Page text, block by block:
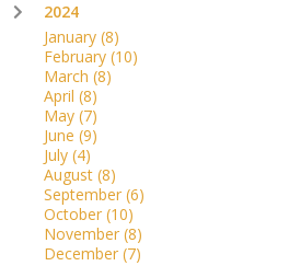
2024
January (8)
February (10)
March (8)
April (8)
May (7)
June (9)
July (4)
August (8)
September (6)
October (10)
November (8)
December (7)